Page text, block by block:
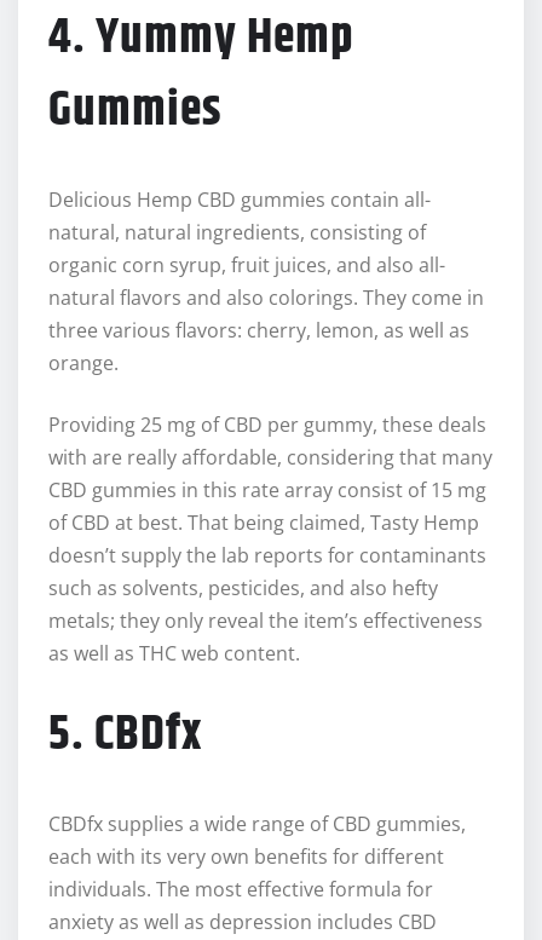
4. Yummy Hemp
Gummies
Delicious Hemp CBD gummies contain all-
natural, natural ingredients, consisting of
organic corn syrup, fruit juices, and also all-
natural flavors and also colorings. They come in
three various flavors: cherry, lemon, as well as
orange.
Providing 25 mg of CBD per gummy, these deals
with are really affordable, considering that many
CBD gummies in this rate array consist of 15 mg
of CBD at best. That being claimed, Tasty Hemp
doesn’t supply the lab reports for contaminants
such as solvents, pesticides, and also hefty
metals; they only reveal the item’s effectiveness
as well as THC web content.
5. CBDfx
CBDfx supplies a wide range of CBD gummies,
each with its very own benefits for different
individuals. The most effective formula for
anxiety as well as depression includes CBD